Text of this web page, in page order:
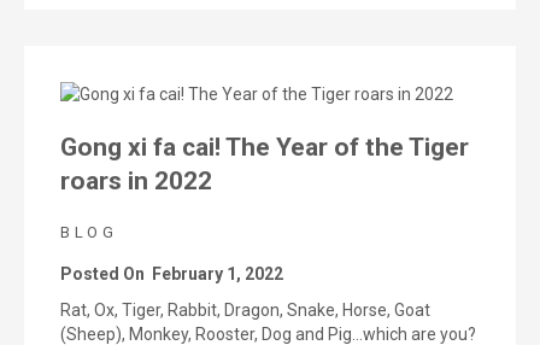
Gong xi fa cai! The Year of the Tiger
roars in 2022
BLOG
Posted On
February 1, 2022
Rat, Ox, Tiger, Rabbit, Dragon, Snake, Horse, Goat
(Sheep), Monkey, Rooster, Dog and Pig…which are you?